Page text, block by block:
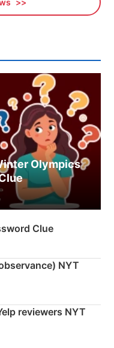
Olympics
Clue
NYT
reviewers NYT